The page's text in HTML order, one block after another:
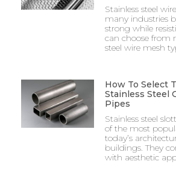
Stainless steel
many industries
strong while
can choose from
steel wire mesh
How To Select
Stainless Steel
Pipes
Stainless steel
of the most
today’s
buildings. They
with aesthetic